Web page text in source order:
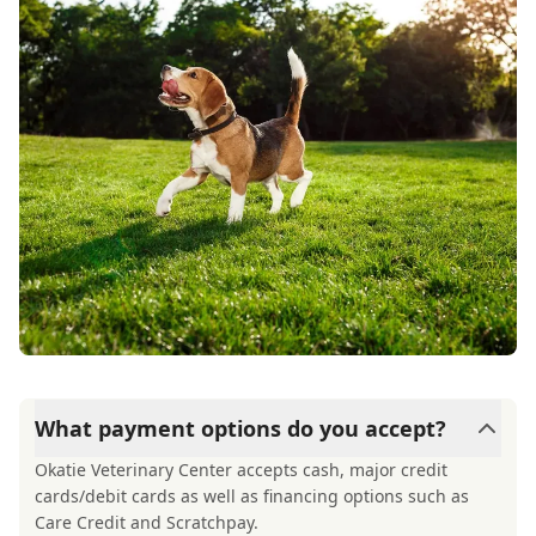
Reynolds and his staff highly enough. Their
skill, responsiveness, and genuine kindness are
truly exceptional.
What payment options do you accept?
Okatie Veterinary Center accepts cash, major credit
cards/debit cards as well as financing options such as
Care Credit and Scratchpay.